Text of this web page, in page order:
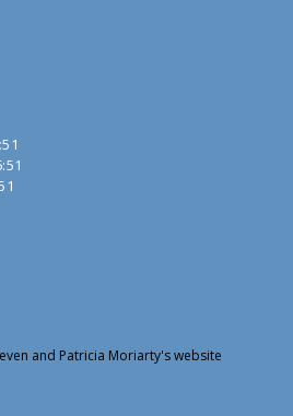
and Patricia Moriarty's website